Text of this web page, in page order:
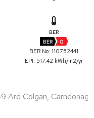
BER
BER G
BER No: 110752441
EPI: 517.42 kWh/m2/yr